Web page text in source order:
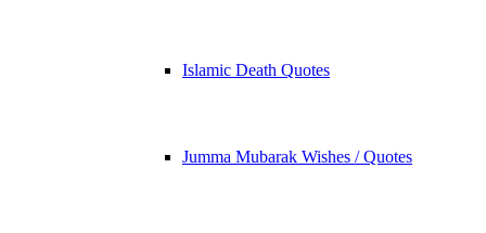
Islamic Death Quotes
Jumma Mubarak Wishes / Quotes